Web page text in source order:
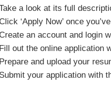
a look at its full
Click ‘Apply Now’ once
Create an account and login
Fill out the online application
Prepare and upload your
Submit your application with